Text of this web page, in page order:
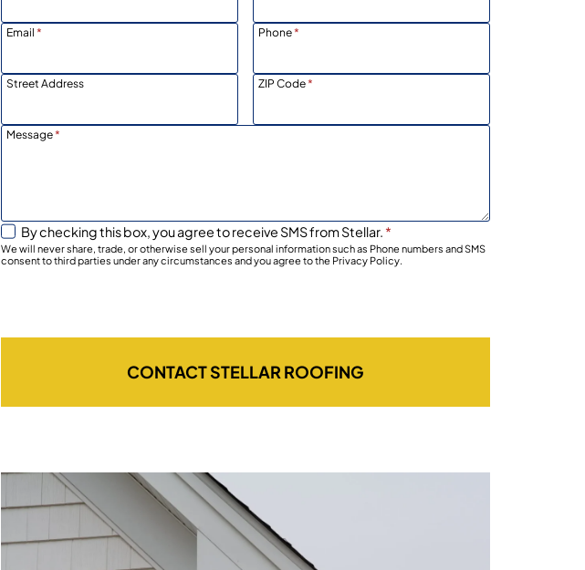
Email * Phone*
Street Address ZIP Code*
Message*
By checking this box, you agree to receive SMS from Stellar. *
We will never share, trade, or otherwise sell your personal information such as Phone numbers and SMS
consent to third parties under any circumstances and you agree to the Privacy Policy.
CONTACT STELLAR ROOFING